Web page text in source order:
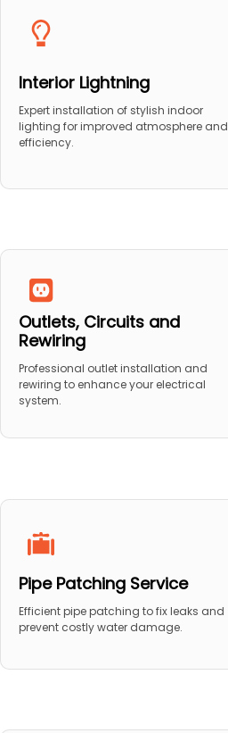
Interior Lightning
Expert installation of stylish indoor
lighting for improved atmosphere and
efficiency.
Outlets, Circuits and
Rewiring
Professional outlet installation and
rewiring to enhance your electrical
system.
Pipe Patching Service
Efficient pipe patching to fix leaks and
prevent costly water damage.